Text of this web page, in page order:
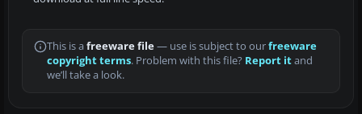
This is a freeware file— use is subject to ourfreeware
copyright terms. Problem with this file? Report itand
we’ll take a look.